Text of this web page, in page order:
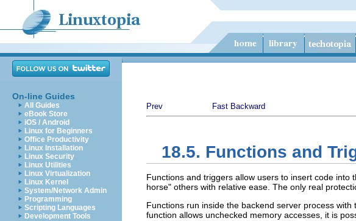
On-line Guides
All Guides
eBook Store
iOS / Android
Linux for Beginners
Office Productivity
Linux Installation
Linux Security
Linux Utilities
Linux Virtualization
Linux Kernel
System/Network Admin
Programming
Scripting Languages
Development Tools
Prev Fast Backward
18.5. Functions and
Functions and triggers allow users to insert code
horse" others with relative ease. The only real
Functions run inside the backend server process
function allows unchecked memory accesses, it is